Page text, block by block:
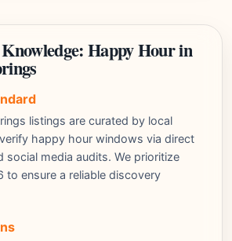
Happy Hour in
listings are curated by local
happy hour windows via direct
social media audits. We prioritize
to ensure a reliable discovery